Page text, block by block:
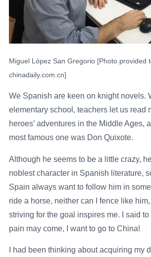
Miguel López San Gregorio [Photo provided
chinadaily.com.cn]
We Spanish are keen on knight novels.
elementary school, teachers let us read
heroes’ adventures in the Middle Ages,
most famous one was Don Quixote.
Although he seems to be a little crazy,
noblest character in Spanish literature,
Spain always want to follow him in
ride a horse, neither can I fence like
striving for the goal inspires me. I said
pain may come, I want to go to China!
I had been thinking about acquiring my